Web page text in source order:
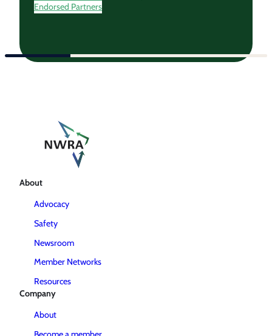
Endorsed Partners
About
Advocacy
Safety
Newsroom
Member Networks
Resources
Company
About